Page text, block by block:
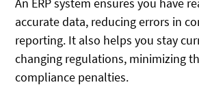
accurate data, reducing errors in
reporting. It also helps you stay
changing regulations, minimizing
compliance penalties.